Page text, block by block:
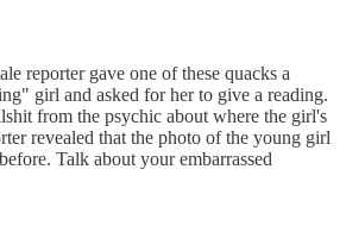
reporter gave one of these quacks a
girl and asked for her to give a reading.
from the psychic about where the girl's
revealed that the photo of the young girl
Talk about your embarrassed